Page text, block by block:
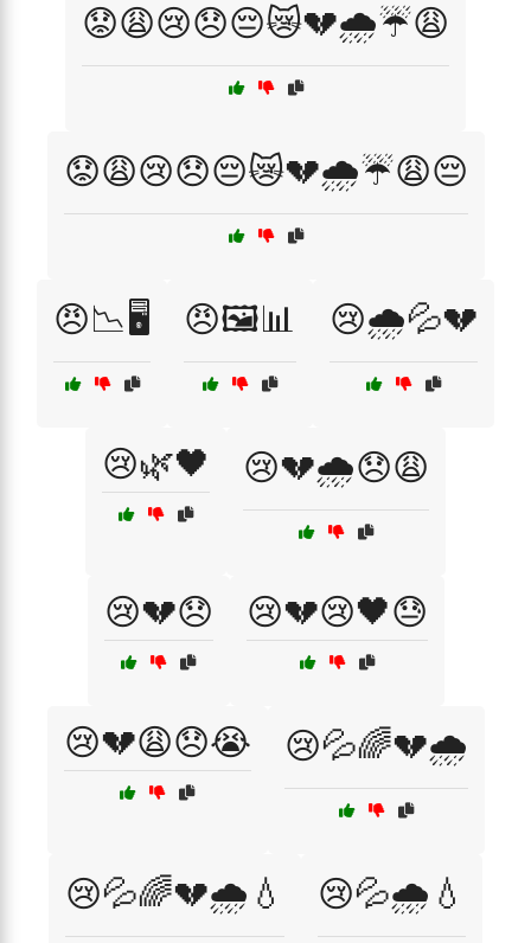
😟😩😢😞😔😿💔🌧️☔😩
😟😩😢😞😔😿💔🌧️☔😩😔
😠📉🖥️ 😠🖼️📊 😢🌧️💦💔
😢🌿🖤 😢💔🌧️😞😩
😢💔😞 😢💔😢🖤😓
😢💔😩😞😭 😢💦🌈💔🌧️
😢💦🌈💔🌧️💧 😢💦🌧️💧